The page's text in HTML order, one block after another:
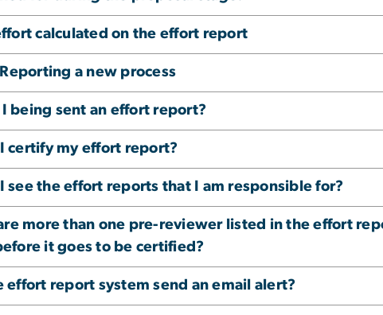
calculated on the effort report
Reporting a new process
I being sent an effort report?
certify my effort report?
see the effort reports that I am responsible for?
more than one pre-reviewer listed in the effort
it goes to be certified?
effort report system send an email alert?